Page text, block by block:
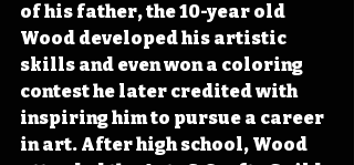
of his father, the 10-year old
Wood developed his artistic
skills and even won a coloring
contest he later credited with
inspiring him to pursue a career
in art. After high school, Wood